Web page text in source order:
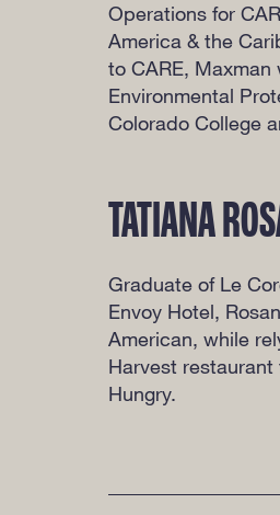
Operations for
America & the
to CARE,
Environmental
Colorado College
TATIANA
Graduate of Le
Envoy Hotel,
American, while
Harvest
Hungry.